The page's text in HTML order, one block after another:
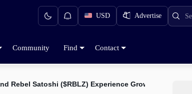
USD Advertise
Community Find Contact
Rebel Satoshi ($RBLZ) Experience Growing Demand